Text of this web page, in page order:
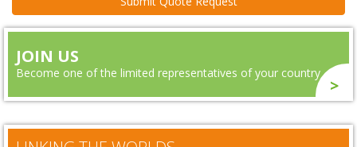
JOIN US
Become one of the limited representatives of your country